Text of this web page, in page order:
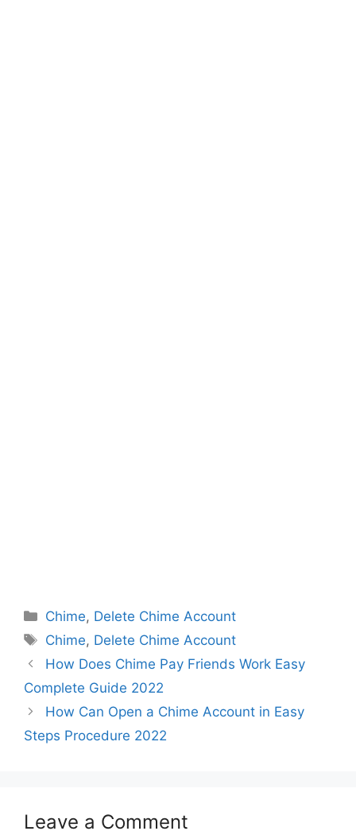
Categories
Chime, Delete Chime Account
Tags
Chime, Delete Chime Account
How Does Chime Pay Friends Work Easy
Complete Guide 2022
How Can Open a Chime Account in Easy
Steps Procedure 2022
Leave a Comment